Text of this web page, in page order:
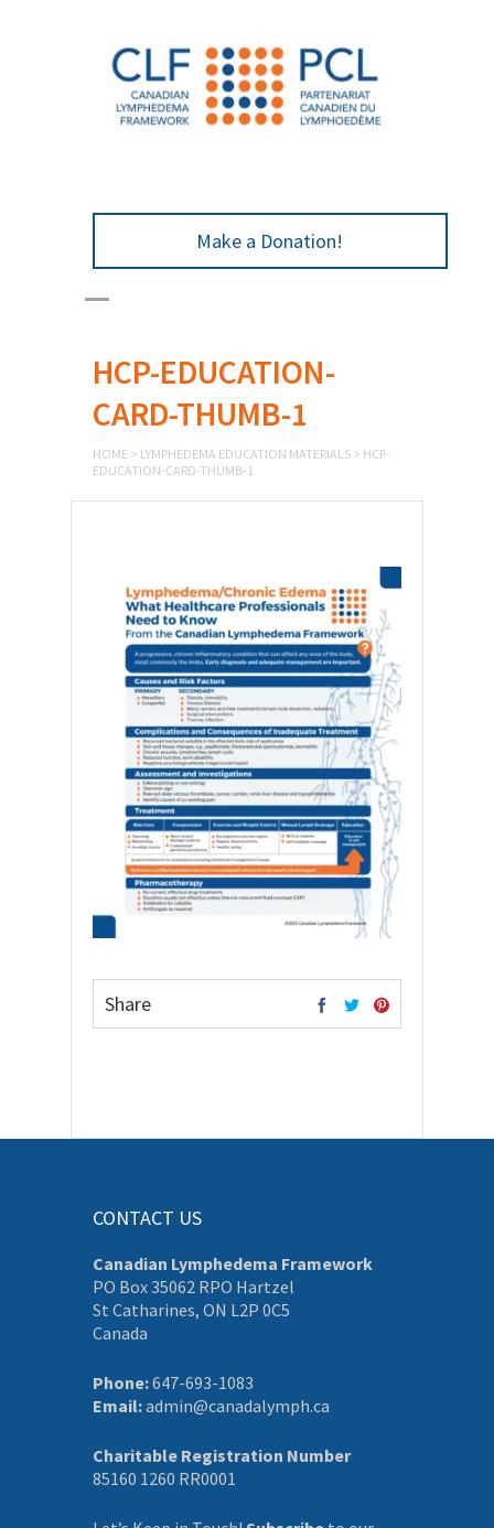
Make a Donation!
HCP-EDUCATION-
CARD-THUMB-1
HOME > LYMPHEDEMA EDUCATION MATERIALS > HCP-
EDUCATION-CARD-THUMB-1
Share
CONTACT US
Canadian Lymphedema Framework
PO Box 35062 RPO Hartzel
St Catharines, ON L2P 0C5
Canada
Phone:647-693-1083
Email:admin@canadalymph.ca
Charitable Registration Number
85160 1260 RR0001